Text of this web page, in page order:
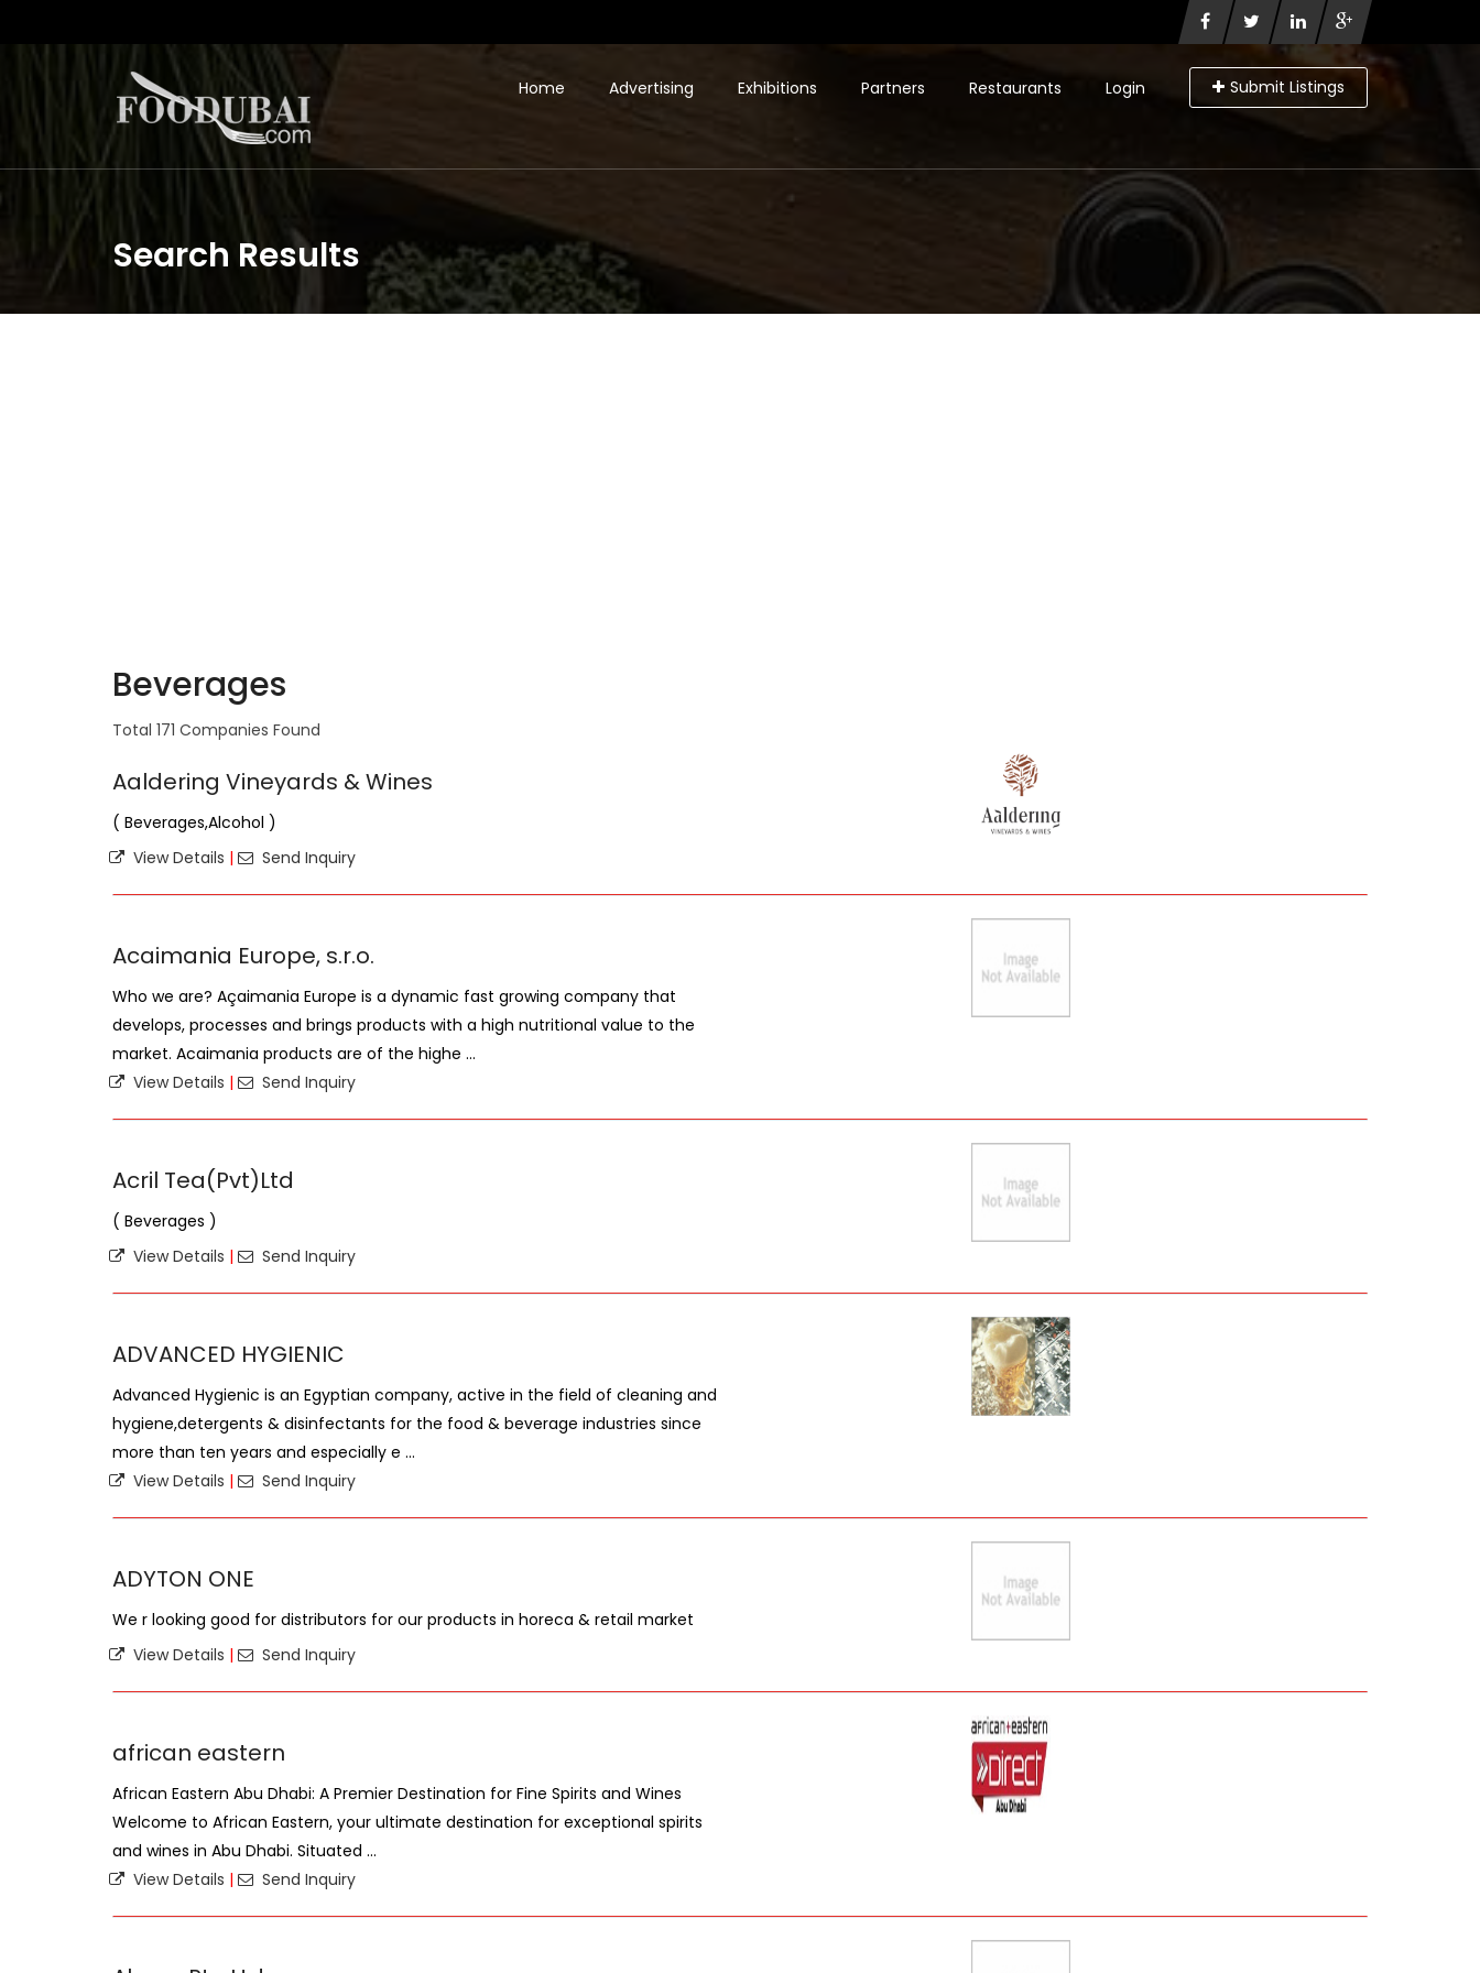
Login Submit Listings
Home Advertising Exhibitions Partners Restaurants
Search Results
Beverages
Total 171 Companies Found
Aaldering Vineyards & Wines
( Beverages,Alcohol )
View Details | Send Inquiry
Acaimania Europe, s.r.o.
Who we are? Açaimania Europe is a dynamic fast growing company that
develops, processes and brings products with a high nutritional value to the
market. Acaimania products are of the highe ...
View Details | Send Inquiry
Acril Tea(Pvt)Ltd
( Beverages )
View Details | Send Inquiry
ADVANCED HYGIENIC
Advanced Hygienic is an Egyptian company, active in the field of cleaning and
hygiene,detergents & disinfectants for the food & beverage industries since
more than ten years and especially e ...
View Details | Send Inquiry
ADYTON ONE
We r looking good for distributors for our products in horeca & retail market
View Details | Send Inquiry
african eastern
African Eastern Abu Dhabi: A Premier Destination for Fine Spirits and Wines
Welcome to African Eastern, your ultimate destination for exceptional spirits
and wines in Abu Dhabi. Situated ...
View Details | Send Inquiry